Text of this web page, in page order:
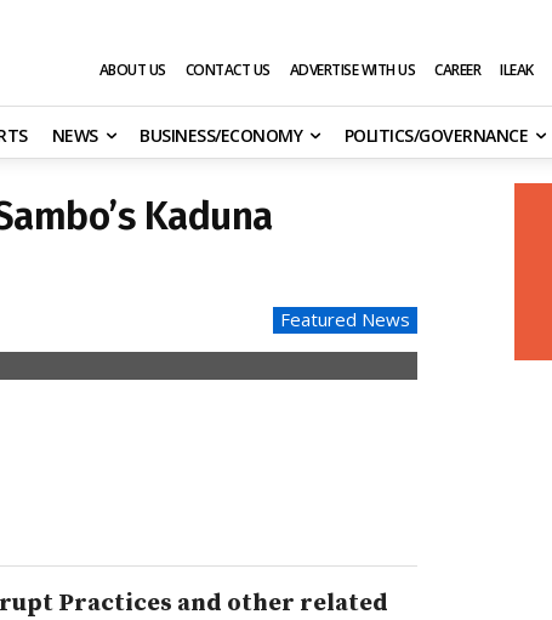
ABOUT US CONTACT US ADVERTISE WITH US CAREER ILEAK
NEWS BUSINESS/ECONOMY POLITICS/GOVERNANCE
Kaduna
Featured News
Practices and other related